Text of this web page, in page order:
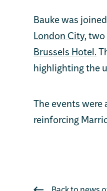
Bauke was
London City, two
Brussels Hotel.
highlighting the
The events
reinforcing